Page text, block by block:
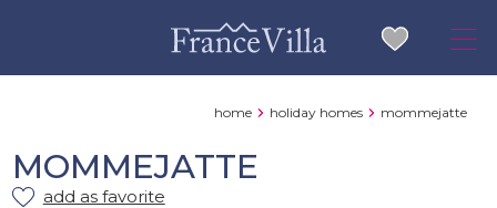
home holiday homes mommejatte
MOMMEJATTE
add as favorite